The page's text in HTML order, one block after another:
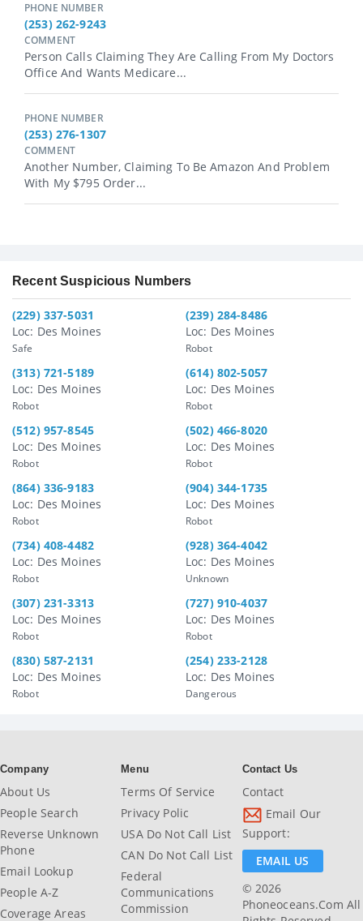
PHONE NUMBER
(253) 262-9243
COMMENT
Person Calls Claiming They Are Calling From My Doctors
Office And Wants Medicare...
PHONE NUMBER
(253) 276-1307
COMMENT
Another Number, Claiming To Be Amazon And Problem
With My $795 Order...
Recent Suspicious Numbers
(229) 337-5031
Loc: Des Moines
Safe
(239) 284-8486
Loc: Des Moines
Robot
(313) 721-5189
Loc: Des Moines
Robot
(614) 802-5057
Loc: Des Moines
Robot
(512) 957-8545
Loc: Des Moines
Robot
(502) 466-8020
Loc: Des Moines
Robot
(864) 336-9183
Loc: Des Moines
Robot
(904) 344-1735
Loc: Des Moines
Robot
(734) 408-4482
Loc: Des Moines
Robot
(928) 364-4042
Loc: Des Moines
Unknown
(307) 231-3313
Loc: Des Moines
Robot
(727) 910-4037
Loc: Des Moines
Robot
(830) 587-2131
Loc: Des Moines
Robot
(254) 233-2128
Loc: Des Moines
Dangerous
Company
About Us
People Search
Reverse Unknown
Phone
Email Lookup
People A-Z
Coverage Areas
Menu
Terms Of Service
Privacy Polic
USA Do Not Call List
CAN Do Not Call List
Federal
Communications
Commission
Contact Us
Contact
Email Our
Support:
EMAIL US
© 2026
Phoneoceans.com All